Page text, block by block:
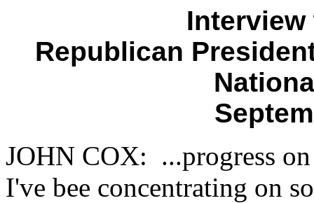
Republican
JOHN COX: ...progress
I've bee concentrating on